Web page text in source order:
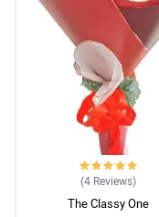
Nakaka blooming talaga
netong asawa ko. Sana
Reviewed by Cali Cochran
5/ 5
Very responsive yung
niya sa gerberas ko.
Reviewed by Miriam Shannon
(4 Reviews)
The Classy One